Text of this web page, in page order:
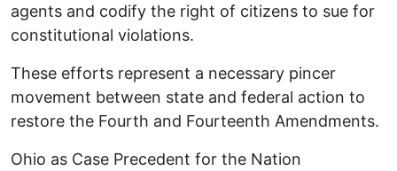
agents and codify the right of citizens to sue for
constitutional violations.
These efforts represent a necessary pincer
movement between state and federal action to
restore the Fourth and Fourteenth Amendments.
​Ohio as Case Precedent for the Nation ​